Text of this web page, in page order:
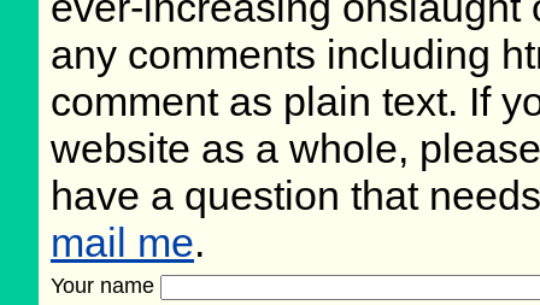
any comments including
comment as plain text. If
website as a whole,
have a question that
mail me.
Your name